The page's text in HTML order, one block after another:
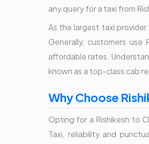
any query for a taxi from
As the largest taxi
Generally, customers
affordable rates.
known as a top-class cab
Why Choose
Opting for a Rishikesh to
Taxi, reliability and